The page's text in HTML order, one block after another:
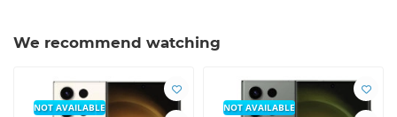
We recommend watching
NOT AVAILABLE
NOT AVAILABLE